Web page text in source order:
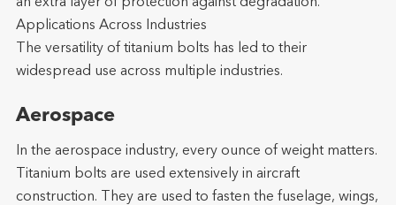
Applications Across Industries
The versatility of titanium bolts has led to their
widespread use across multiple industries.
Aerospace
In the aerospace industry, every ounce of weight matters.
Titanium bolts are used extensively in aircraft
construction. They are used to fasten the fuselage, wings,